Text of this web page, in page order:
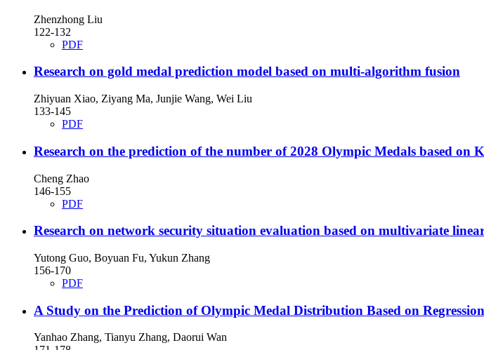
Zhenzhong Liu
122-132
PDF
Research on gold medal prediction model based on multi-algorithm fusion
Zhiyuan Xiao, Ziyang Ma, Junjie Wang, Wei Liu
133-145
PDF
Research on the prediction of the number of 2028 Olympic Medals based on
Cheng Zhao
146-155
PDF
Research on network security situation evaluation based on multivariate
Yutong Guo, Boyuan Fu, Yukun Zhang
156-170
PDF
A Study on the Prediction of Olympic Medal Distribution Based on
Yanhao Zhang, Tianyu Zhang, Daorui Wan